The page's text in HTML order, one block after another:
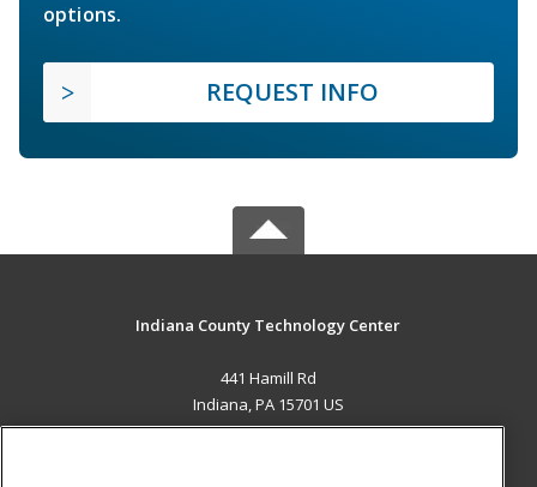
options.
REQUEST INFO
Indiana County Technology Center
441 Hamill Rd
Indiana, PA 15701 US